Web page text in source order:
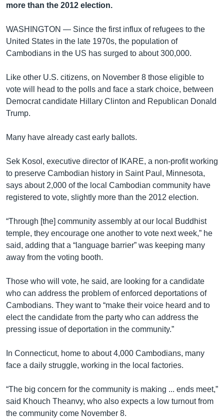
more than the 2012 election.
WASHINGTON — Since the first influx of refugees to the
United States in the late 1970s, the population of
Cambodians in the US has surged to about 300,000.
Like other U.S. citizens, on November 8 those eligible to
vote will head to the polls and face a stark choice, between
Democrat candidate Hillary Clinton and Republican Donald
Trump.
Many have already cast early ballots.
Sek Kosol, executive director of IKARE, a non-profit working
to preserve Cambodian history in Saint Paul, Minnesota,
says about 2,000 of the local Cambodian community have
registered to vote, slightly more than the 2012 election.
“Through [the] community assembly at our local Buddhist
temple, they encourage one another to vote next week,” he
said, adding that a “language barrier” was keeping many
away from the voting booth.
Those who will vote, he said, are looking for a candidate
who can address the problem of enforced deportations of
Cambodians. They want to “make their voice heard and to
elect the candidate from the party who can address the
pressing issue of deportation in the community.”
In Connecticut, home to about 4,000 Cambodians, many
face a daily struggle, working in the local factories.
“The big concern for the community is making ... ends meet,”
said Khouch Theanvy, who also expects a low turnout from
the community come November 8.